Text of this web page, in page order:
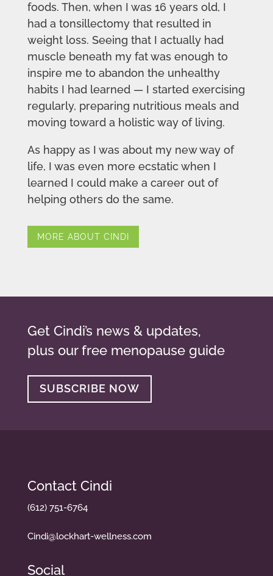
foods. Then, when I was 16 years old, I
had a tonsillectomy that resulted in
weight loss. Seeing that I actually had
muscle beneath my fat was enough to
inspire me to abandon the unhealthy
habits I had learned — I started exercising
regularly, preparing nutritious meals and
moving toward a holistic way of living.
As happy as I was about my new way of
life, I was even more ecstatic when I
learned I could make a career out of
helping others do the same.
MORE ABOUT CINDI
Get Cindi’s news & updates,
plus our free menopause guide
SUBSCRIBE NOW
Contact Cindi
(612) 751-6764
Cindi@lockhart-wellness.com
Social